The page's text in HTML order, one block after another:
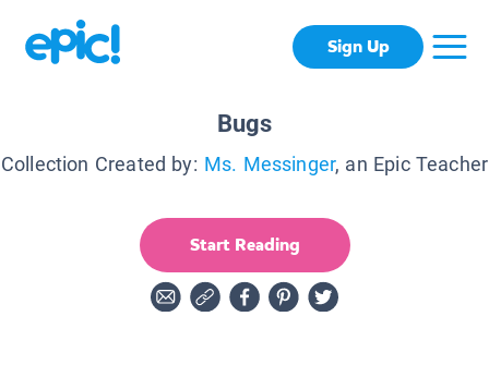
Sign Up
Bugs
Collection Created by: Ms. Messinger, an Epic Teacher
Start Reading